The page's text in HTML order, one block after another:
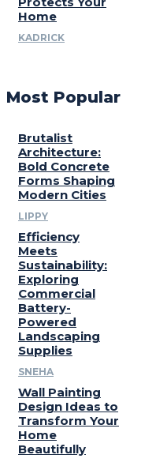
Home
KADRICK
Most Popular
Brutalist
Architecture:
Bold Concrete
Forms Shaping
Modern Cities
LIPPY
Efficiency
Meets
Sustainability:
Exploring
Commercial
Battery-
Powered
Landscaping
Supplies
SNEHA
Wall Painting
Design Ideas to
Transform Your
Home
Beautifully